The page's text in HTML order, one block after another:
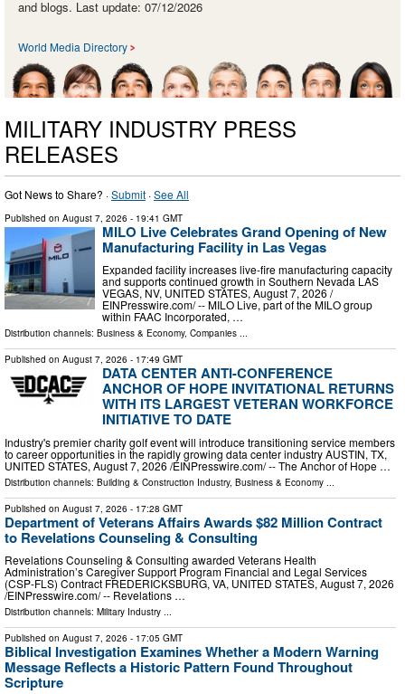
and blogs. Last update: 07/12/2026
World Media Directory
MILITARY INDUSTRY PRESS
RELEASES
Got News to Share? ·Submit ·See All
Published on August 7, 2026 - 19:41 GMT
MILO Live Celebrates Grand Opening of New
Manufacturing Facility in Las Vegas
Expanded facility increases live-fire manufacturing capacity
and supports continued growth in Southern Nevada LAS
VEGAS, NV, UNITED STATES, August 7, 2026 /⁨
EINPresswire.com⁩/ -- MILO Live, part of the MILO group
within FAAC Incorporated, …
Distribution channels: Business & Economy, Companies ...
Published on August 7, 2026 - 17:49 GMT
DATA CENTER ANTI-CONFERENCE
ANCHOR OF HOPE INVITATIONAL RETURNS
WITH ITS LARGEST VETERAN WORKFORCE
INITIATIVE TO DATE
Industry's premier charity golf event will introduce transitioning service members
to career opportunities in the rapidly growing data center industry AUSTIN, TX,
UNITED STATES, August 7, 2026 /⁨EINPresswire.com⁩/ -- The Anchor of Hope …
Distribution channels: Building & Construction Industry, Business & Economy
Published on August 7, 2026 - 17:28 GMT
Department of Veterans Affairs Awards $82 Million Contract
to Revelations Counseling & Consulting
Revelations Counseling & Consulting awarded Veterans Health
Administration’s Caregiver Support Program Financial and Legal Services
(CSP-FLS) Contract FREDERICKSBURG, VA, UNITED STATES, August 7, 2026
/⁨EINPresswire.com⁩/ -- Revelations …
Distribution channels: Military Industry ...
Published on August 7, 2026 - 17:05 GMT
Biblical Investigation Examines Whether a Modern Warning
Message Reflects a Historic Pattern Found Throughout
Scripture